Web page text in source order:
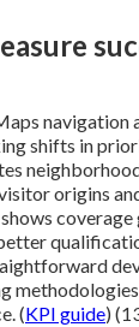
navigation
shifts in
origins
(KPI guide)